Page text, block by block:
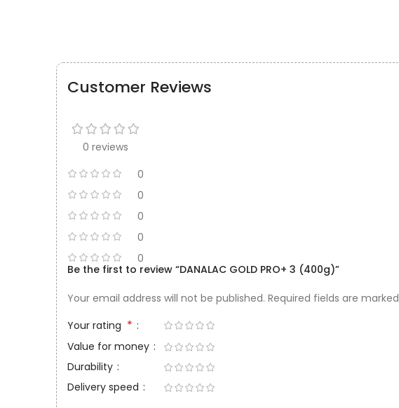
Customer Reviews
0 reviews
0
0
0
0
0
Be the first to review “DANALAC GOLD PRO+ 3 (400g)”
Your email address will not be published. Required fields are marked
Your rating *
Value for money
Durability
Delivery speed